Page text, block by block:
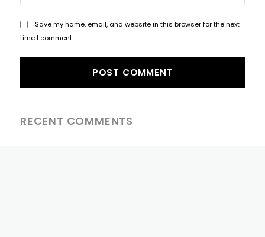
Save my name, email, and website in this browser for the next
time I comment.
RECENT COMMENTS